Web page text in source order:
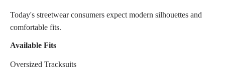
Today's streetwear consumers expect modern silhouettes and
comfortable fits.
Available Fits
Oversized Tracksuits